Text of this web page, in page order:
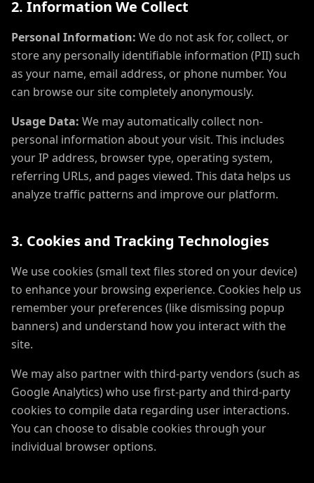
2. Information We Collect
Personal Information: We do not ask for, collect, or
store any personally identifiable information (PII) such
as your name, email address, or phone number. You
can browse our site completely anonymously.
Usage Data: We may automatically collect non-
personal information about your visit. This includes
your IP address, browser type, operating system,
referring URLs, and pages viewed. This data helps us
analyze traffic patterns and improve our platform.
3. Cookies and Tracking Technologies
We use cookies (small text files stored on your device)
to enhance your browsing experience. Cookies help us
remember your preferences (like dismissing popup
banners) and understand how you interact with the
site.
We may also partner with third-party vendors (such as
Google Analytics) who use first-party and third-party
cookies to compile data regarding user interactions.
You can choose to disable cookies through your
individual browser options.